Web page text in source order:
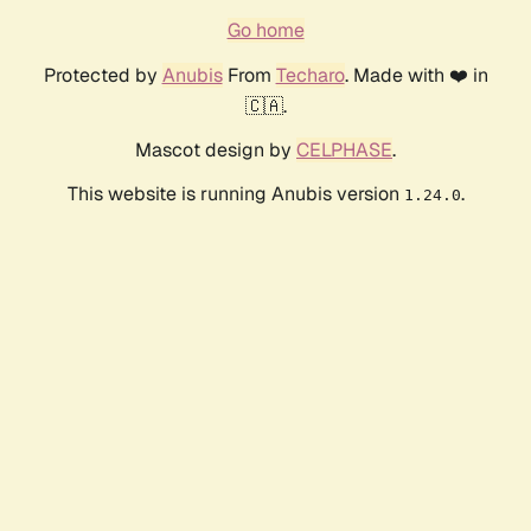
Go home
Protected by AnubisFrom Techaro. Made with ❤️ in
🇨🇦.
Mascot design by CELPHASE.
This website is running Anubis version 1.24.0.